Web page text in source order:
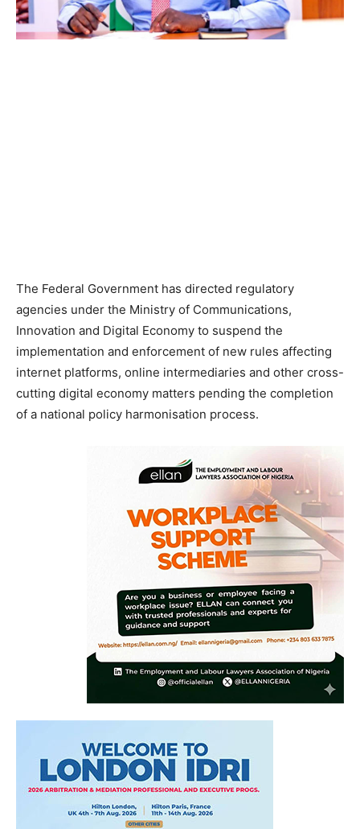
The Federal Government has directed regulatory
agencies under the Ministry of Communications,
Innovation and Digital Economy to suspend the
implementation and enforcement of new rules affecting
internet platforms, online intermediaries and other cross-
cutting digital economy matters pending the completion
of a national policy harmonisation process.